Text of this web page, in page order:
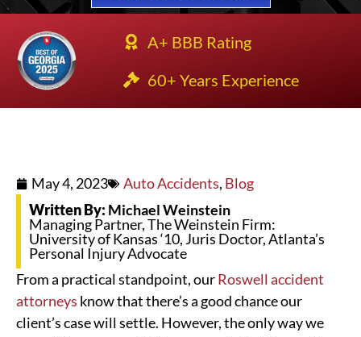
A+ BBB Rating
60+ Years Experience
May 4, 2023 Auto Accidents, Blog
Written By: Michael Weinstein
Managing Partner, The Weinstein Firm:
University of Kansas ‘10, Juris Doctor, Atlanta’s
Personal Injury Advocate
From a practical standpoint, ourRoswell accident
attorneys know that there’s a good chance our
client’s case will settle. However, the only way we